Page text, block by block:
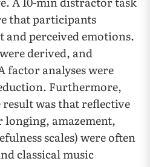
that participants
and perceived emotions.
derived, and
factor analyses were
Furthermore,
was that reflective
amazement,
scales) were often
classical music